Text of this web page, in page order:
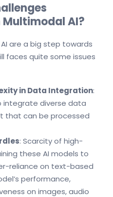
AI?
are a big step towards
faces quite some issues
in Data Integration:
integrate diverse data
that can be processed
: Scarcity of high-
these AI models to
reliance on text-based
performance,
on images, audio